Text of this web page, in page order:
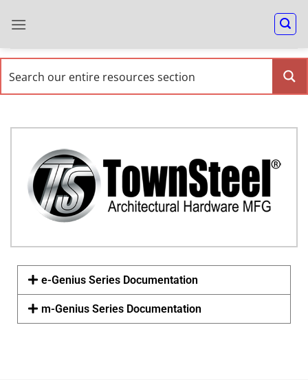
e-Genius Series Documentation
m-Genius Series Documentation